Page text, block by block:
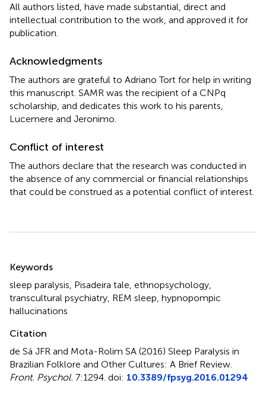
All authors listed, have made substantial, direct and
intellectual contribution to the work, and approved it for
publication.
Acknowledgments
The authors are grateful to Adriano Tort for help in writing
this manuscript. SAMR was the recipient of a CNPq
scholarship, and dedicates this work to his parents,
Lucemere and Jeronimo.
Conflict of interest
The authors declare that the research was conducted in
the absence of any commercial or financial relationships
that could be construed as a potential conflict of interest.
Keywords
sleep paralysis Pisadeira tale ethnopsychology
transcultural psychiatry REM sleep hypnopompic
hallucinations
Citation
de Sá JFR and Mota-Rolim SA (2016) Sleep Paralysis in
Brazilian Folklore and Other Cultures: A Brief Review
Front. Psychol. 7:1294. doi: 10.3389/fpsyg.2016.01294